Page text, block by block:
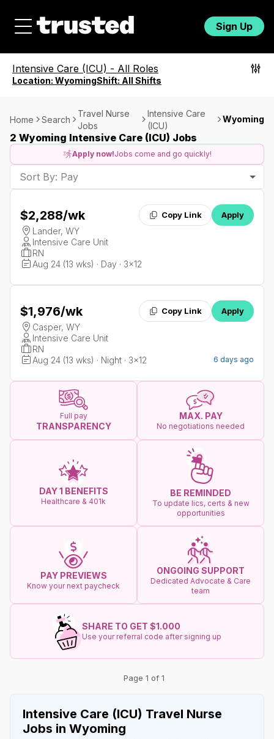
Sign Up
Intensive Care (ICU) - All Roles
Location: WyomingShift: All Shifts
Home Search
Travel Nurse
Jobs
Intensive Care
(ICU)
Wyoming
2 Wyoming Intensive Care (ICU) Jobs
Apply now!Jobs come and go quickly!
Sort By: Pay
$2,288/wk Copy Link Apply
Lander, WY
Intensive Care Unit
RN
Aug 24 (13 wks) · Day · 3x12
$1,976/wk Copy Link Apply
Casper, WY
Intensive Care Unit
RN
Aug 24 (13 wks) · Night · 3x12
6 days ago
Full pay
TRANSPARENCY
MAX. PAY
No negotiations needed
DAY 1 BENEFITS
Healthcare & 401k
BE REMINDED
To update lics, certs & new
opportunities
PAY PREVIEWS
Know your next paycheck
ONGOING SUPPORT
Dedicated Advocate & Care
team
SHARE TO GET $1.000
Use your referral code after signing up
Page 1 of 1
Intensive Care (ICU) Travel Nurse
Jobs in Wyoming